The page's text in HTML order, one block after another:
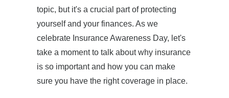
topic, but it's a crucial part of protecting
yourself and your finances. As we
celebrate Insurance Awareness Day, let's
take a moment to talk about why insurance
is so important and how you can make
sure you have the right coverage in place.